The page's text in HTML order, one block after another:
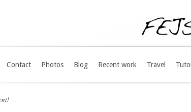
Contact Photos Blog Recent work Travel